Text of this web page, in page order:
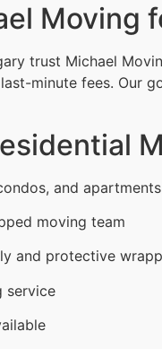
Moving
trust Michael
minute fees. Our
and apartments
moving team
and protective
service